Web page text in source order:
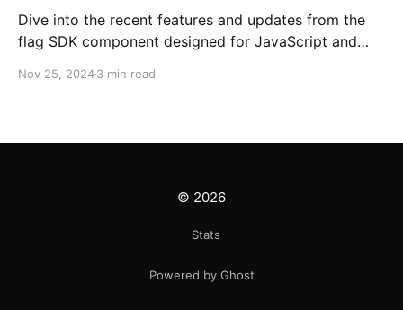
Dive into the recent features and updates from the
flag SDK component designed for JavaScript and
Nov 25, 20243 min read
© 2026
Stats
Powered by Ghost